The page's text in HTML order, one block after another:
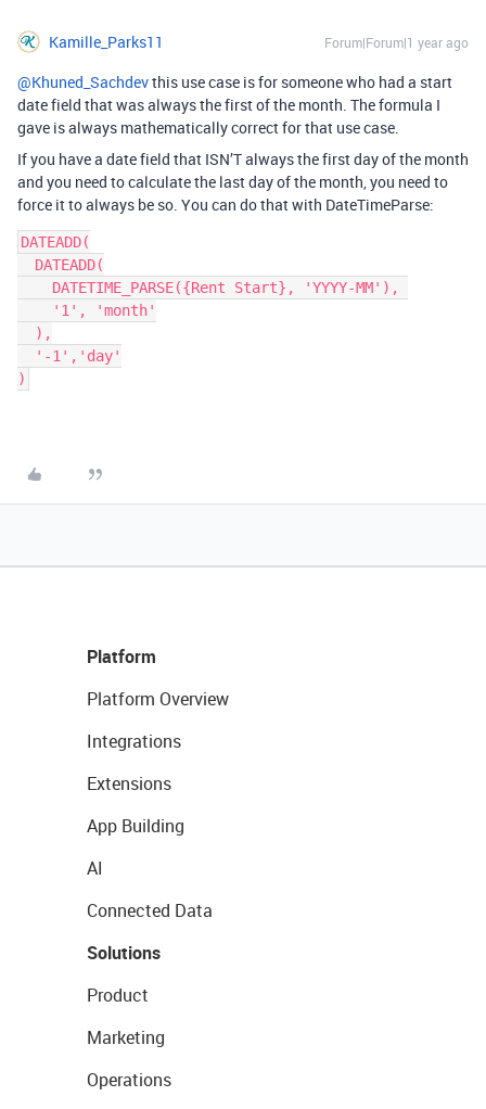
Kamille_Parks11 Forum|Forum|1 year ago
@Khuned_Sachdevthis use case is for someone who had a start
date field that was always the first of the month. The formula I
gave is always mathematically correct for that use case.
If you have a date field that ISN’T always the first day of the month
and you need to calculate the last day of the month, you need to
force it to always be so. You can do that with DateTimeParse:
DATEADD(
  DATEADD(
    DATETIME_PARSE({Rent Start}, 'YYYY-MM'),
    '1', 'month'
  ),
  '-1','day'
)
Platform
Platform Overview
Integrations
Extensions
App Building
AI
Connected Data
Solutions
Product
Marketing
Operations